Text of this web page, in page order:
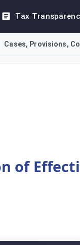
Tax
Cases, Provisions,
of